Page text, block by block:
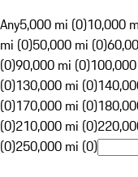
Any5,000 mi (0)10,000
mi (0)50,000 mi (0)
(0)90,000 mi (0)
(0)130,000 mi (0)
(0)170,000 mi (0)
(0)210,000 mi (0)
(0)250,000 mi (0)